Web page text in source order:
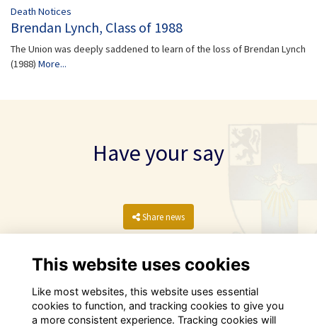
Death Notices
Brendan Lynch, Class of 1988
The Union was deeply saddened to learn of the loss of Brendan Lynch
(1988) More...
Have your say
Share news
This website uses cookies
Like most websites, this website uses essential
cookies to function, and tracking cookies to give you
a more consistent experience. Tracking cookies will